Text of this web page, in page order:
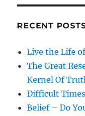
RECENT
Live the Life
The Great
Kernel Of
Difficult Times
Belief – Do